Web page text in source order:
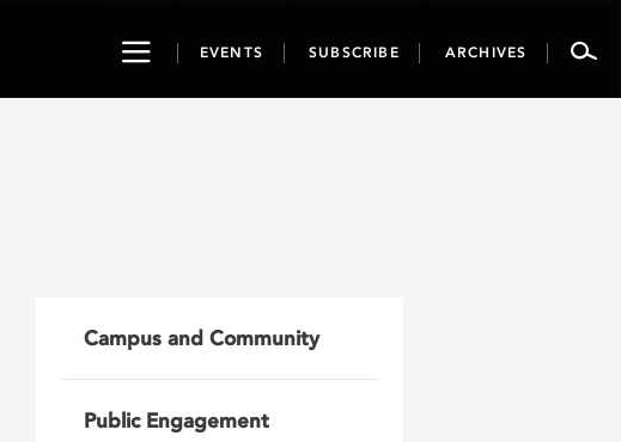
ToggleEVENTS SUBSCRIBE ARCHIVES
Campus and Community
Public Engagement